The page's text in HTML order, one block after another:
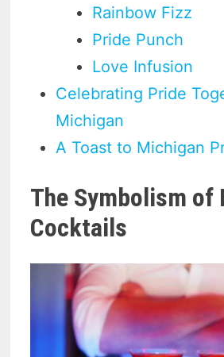
Rainbow Fizz
Pride Punch
Love Infusion
Celebrating Pride
Michigan
A Toast to Michigan
The Symbolism of
Cocktails